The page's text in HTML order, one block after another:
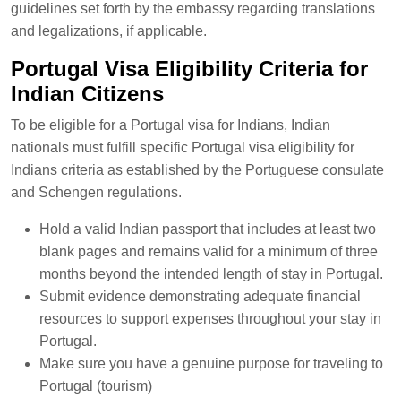
guidelines set forth by the embassy regarding translations
and legalizations, if applicable.
Portugal Visa Eligibility Criteria for
Indian Citizens
To be eligible for a Portugal visa for Indians, Indian
nationals must fulfill specific Portugal visa eligibility for
Indians criteria as established by the Portuguese consulate
and Schengen regulations.
Hold a valid Indian passport that includes at least two
blank pages and remains valid for a minimum of three
months beyond the intended length of stay in Portugal.
Submit evidence demonstrating adequate financial
resources to support expenses throughout your stay in
Portugal.
Make sure you have a genuine purpose for traveling to
Portugal (tourism)